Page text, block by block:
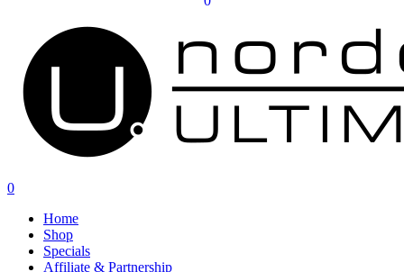
0
Home
Shop
Specials
Affiliate & Partnership